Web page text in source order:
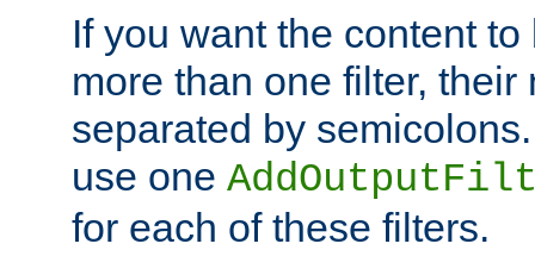
If you want the content
more than one filter,
separated by
use one
for each of these filters.